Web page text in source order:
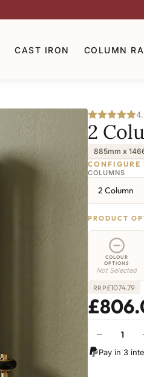
CAST IRON COLUMN
2
885mm x
CONFIGURE
COLUMNS
2 Column
PRODUCT
COLOUR
OPTIONS
Not Selected
RRP£1074.79
Column
−
Pay in 3